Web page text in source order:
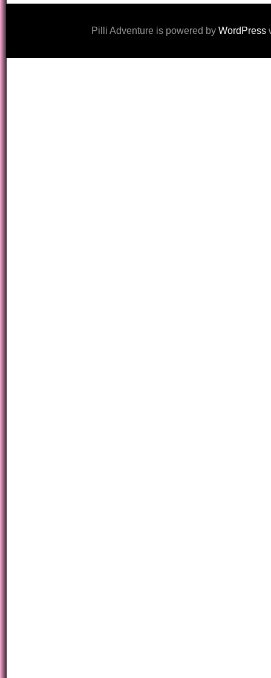
Pilli Adventure is powered by WordPress